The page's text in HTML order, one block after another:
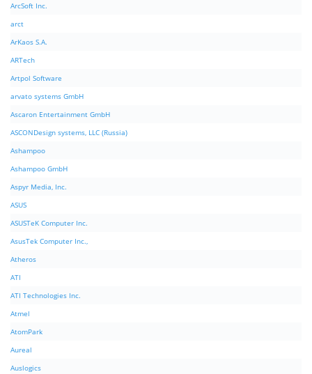
ArcSoft Inc.
arct
ArKaos S.A.
ARTech
Artpol Software
arvato systems GmbH
Ascaron Entertainment GmbH
ASCONDesign systems, LLC (Russia)
Ashampoo
Ashampoo GmbH
Aspyr Media, Inc.
ASUS
ASUSTeK Computer Inc.
AsusTek Computer Inc.,
Atheros
ATI
ATI Technologies Inc.
Atmel
AtomPark
Aureal
Auslogics